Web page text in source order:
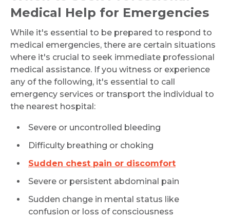
Medical Help for Emergencies
While it's essential to be prepared to respond to
medical emergencies, there are certain situations
where it's crucial to seek immediate professional
medical assistance. If you witness or experience
any of the following, it's essential to call
emergency services or transport the individual to
the nearest hospital:
Severe or uncontrolled bleeding
Difficulty breathing or choking
Sudden chest pain or discomfort
Severe or persistent abdominal pain
Sudden change in mental status like
confusion or loss of consciousness